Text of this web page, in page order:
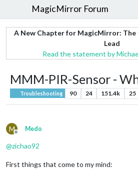
MagicMirror Forum
A New Chapter for MagicMirror: The
Lead
Read the statement by
MMM-PIR-Sensor -
Troubleshooting 90 24 151.4k 25
M
Offline
Medo
@zichao92
First things that come to my mind: